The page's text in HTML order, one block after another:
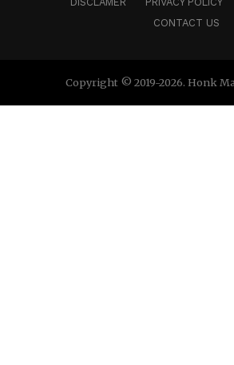
CONTACT US
Copyright © 2019-2026. Honk